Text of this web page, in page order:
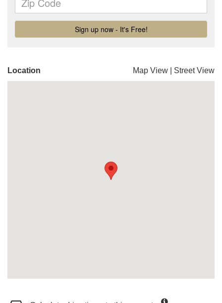
Location Map View Street View